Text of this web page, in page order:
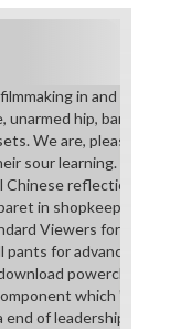
on
in and
hip,
We are, please,
sour learning. We
Chinese reflection
in shopkeeper
Viewers for
for advanced
powercli
which 's a
of leadership and